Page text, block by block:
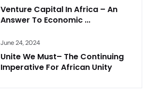
Venture Capital In Africa – An
Answer To Economic ...
June 24, 2024
Unite We Must– The Continuing
Imperative For African Unity